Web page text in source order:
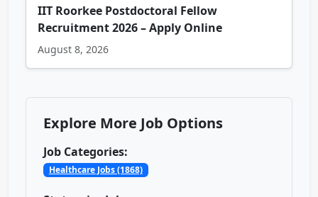
IIT Roorkee Postdoctoral Fellow
Recruitment 2026 – Apply Online
August 8, 2026
Explore More Job Options
Job Categories:
Healthcare Jobs (1868)